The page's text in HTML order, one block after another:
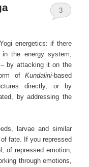
3
energetics: if there
in the energy system,
by attacking it on the
of Kundalini-based
directly, or by
by addressing the
larvae and similar
fate. If you repressed
of repressed emotion,
through emotions,